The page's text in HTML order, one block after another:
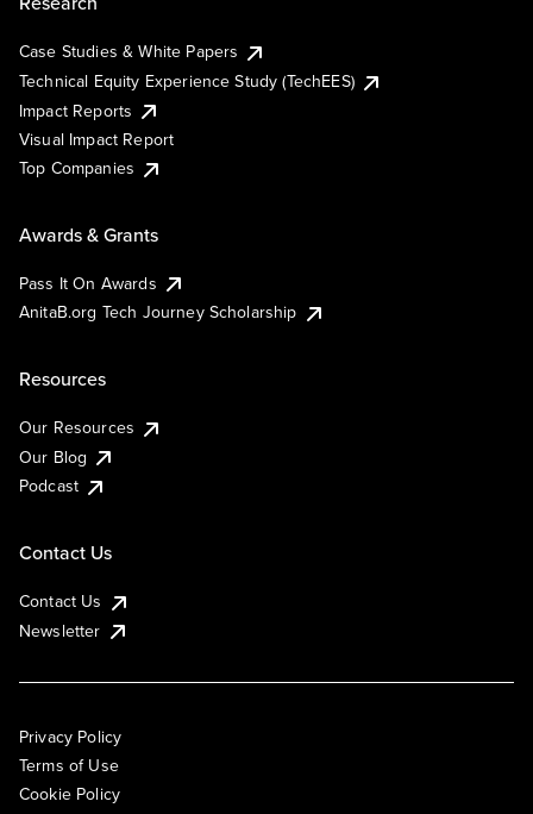
Case Studies & White Papers
Technical Equity Experience Study (TechEES)
Impact Reports
Visual Impact Report
Top Companies
Awards & Grants
Pass It On Awards
AnitaB.org Tech Journey Scholarship
Resources
Our Resources
Our Blog
Podcast
Contact Us
Contact Us
Newsletter
Privacy Policy
Terms of Use
Cookie Policy